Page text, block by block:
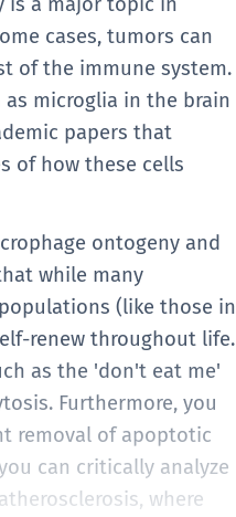
cases, tumors can
of the immune system.
microglia in the brain
papers that
of how these cells
ontogeny and
while many
(like those in
renew throughout life.
as the 'don't eat me'
Furthermore, you
removal of apoptotic
can critically analyze
where